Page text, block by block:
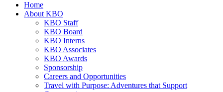
Home
About KBO
KBO Staff
KBO Board
KBO Interns
KBO Associates
KBO Awards
Sponsorship
Careers and Opportunities
Travel with Purpose: Adventures that Support